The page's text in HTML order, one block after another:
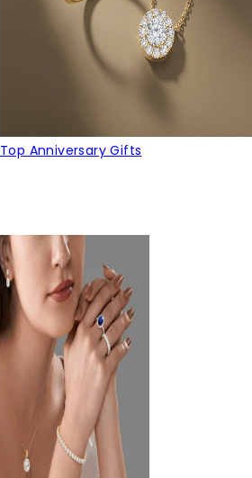
Top Anniversary Gifts